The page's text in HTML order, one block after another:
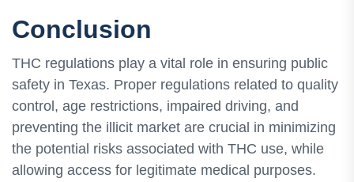
Conclusion
THC regulations play a vital role in ensuring public
safety in Texas. Proper regulations related to quality
control, age restrictions, impaired driving, and
preventing the illicit market are crucial in minimizing
the potential risks associated with THC use, while
allowing access for legitimate medical purposes.